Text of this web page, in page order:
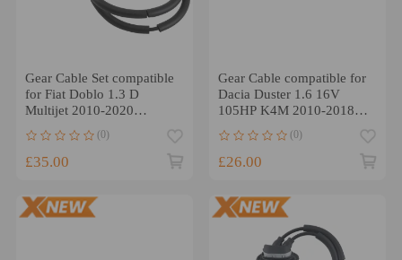
Gear Cable Set compatible
for Fiat Doblo 1.3 D
Multijet 2010-2020
(0)
£35.00
Gear Cable compatible for
Dacia Duster 1.6 16V
105HP K4M 2010-2018
(0)
£26.00